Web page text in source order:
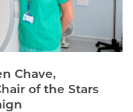
Chave,
of the Stars